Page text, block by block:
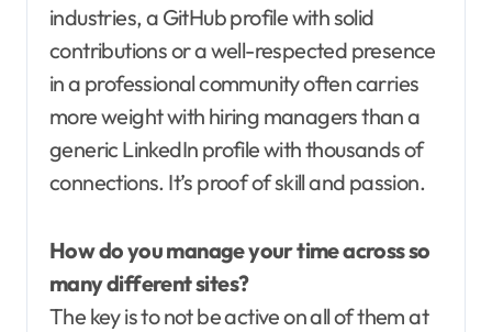
industries, a GitHub profile with solid
contributions or a well-respected presence
in a professional community often carries
more weight with hiring managers than a
generic LinkedIn profile with thousands of
connections. It’s proof of skill and passion.
How do you manage your time across so
many different sites?
The key is to not be active on all of them at